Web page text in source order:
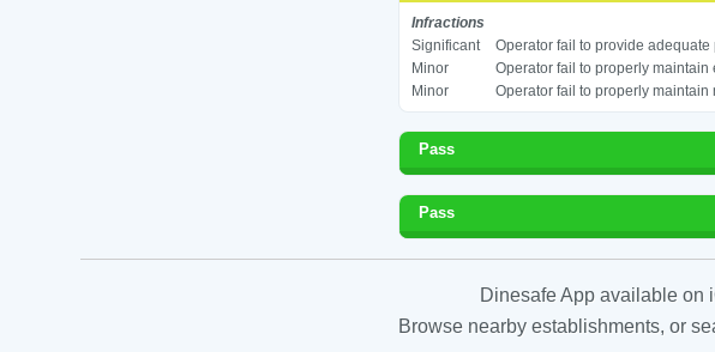
Infractions
Significant
Operator fail to provide adequate
Minor
Operator fail to properly maintain
Minor
Operator fail to properly maintain
Pass
Pass
Dinesafe App available on
Browse nearby establishments, or